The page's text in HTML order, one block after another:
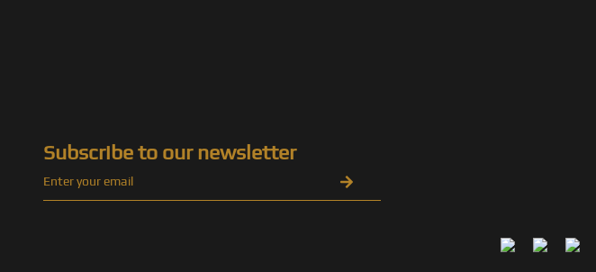
Subscribe to our newsletter